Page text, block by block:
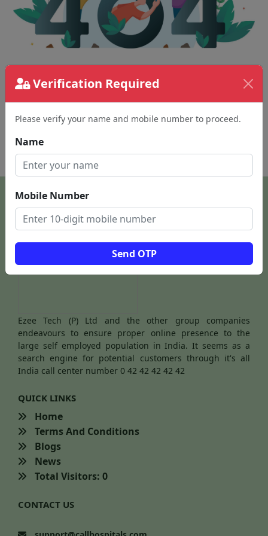
Verification Required
Please verify your name and mobile number to proceed.
Name
Mobile Number
Send OTP
The page requested couldn't be found.
This could be a spelling error in the URL or a
removed page.
Ezee Tech (P) Ltd and the other group companies
endeavours to ensure proper online presence to the
large self employed population in India. It seems as a
search engine for potential customers through it's all
India call center number 0 42 42 42 42 42
QUICK LINKS
Home
Terms And Conditions
Blogs
News
Total Visitors: 0
CONTACT US